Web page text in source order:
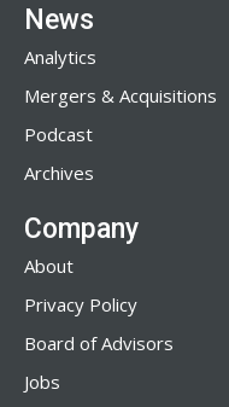
News
Analytics
Mergers & Acquisitions
Podcast
Archives
Company
About
Privacy Policy
Board of Advisors
Jobs